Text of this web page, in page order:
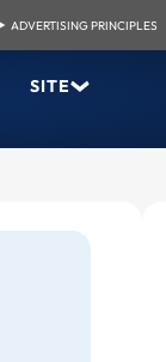
ADVERTISING PRINCIPLES
SITE